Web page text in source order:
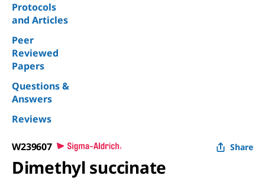
Protocols
and Articles
Peer
Reviewed
Papers
Questions &
Answers
Reviews
W239607 Share
Dimethyl succinate